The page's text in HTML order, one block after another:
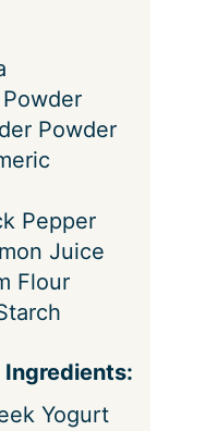
Powder
Pepper
Juice
Flour
Ingredients:
Yogurt